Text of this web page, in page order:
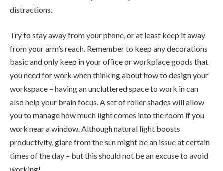
distractions.
Try to stay away from your phone, or at least keep it away
from your arm’s reach. Remember to keep any decorations
basic and only keep in your office or workplace goods that
you need for work when thinking about how to design your
workspace – having an uncluttered space to work in can
also help your brain focus. A set of roller shades will allow
you to manage how much light comes into the room if you
work near a window. Although natural light boosts
productivity, glare from the sun might be an issue at certain
times of the day – but this should not be an excuse to avoid
working!